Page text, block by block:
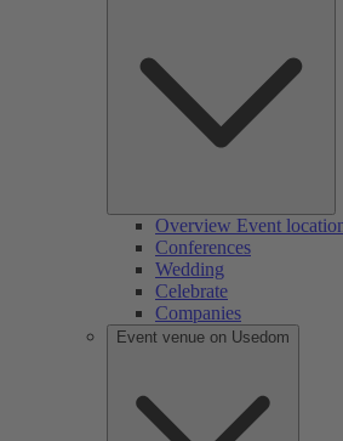
Overview Event
Conferences
Wedding
Celebrate
Companies
Event venue on Usedom